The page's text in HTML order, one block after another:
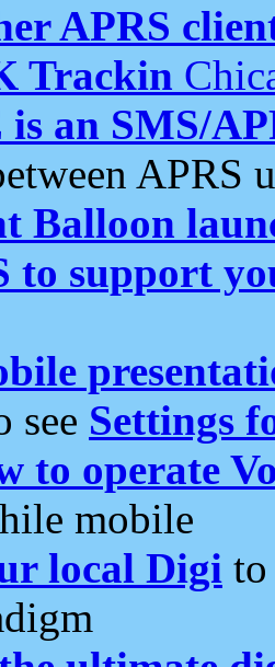
APRS
Trackin
an SMS/
APRS
Balloon
to support
see Settings
to operate
mobile
local Digi